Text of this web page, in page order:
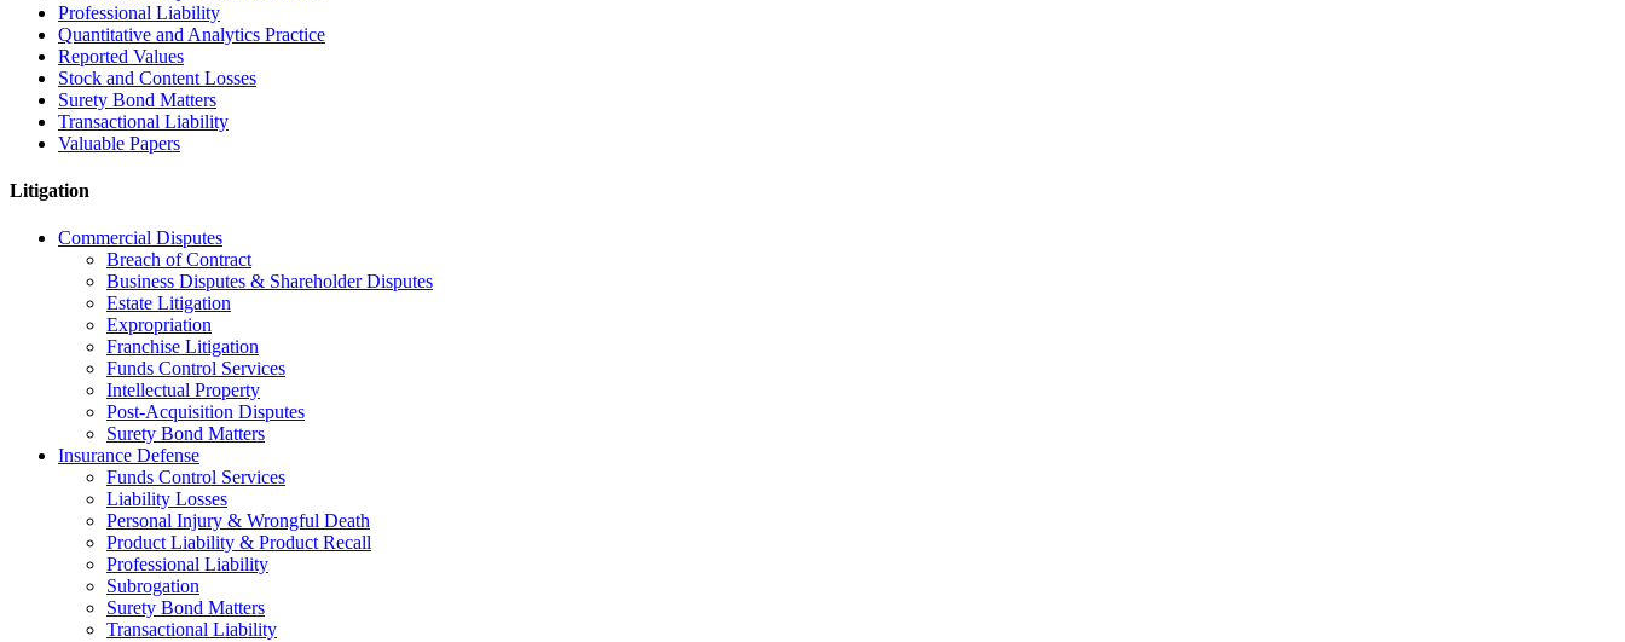
Professional Liability
Quantitative and Analytics Practice
Reported Values
Stock and Content Losses
Surety Bond Matters
Transactional Liability
Valuable Papers
Litigation
Commercial Disputes
Breach of Contract
Business Disputes & Shareholder Disputes
Estate Litigation
Expropriation
Franchise Litigation
Funds Control Services
Intellectual Property
Post-Acquisition Disputes
Surety Bond Matters
Insurance Defense
Funds Control Services
Liability Losses
Personal Injury & Wrongful Death
Product Liability & Product Recall
Professional Liability
Subrogation
Surety Bond Matters
Transactional Liability